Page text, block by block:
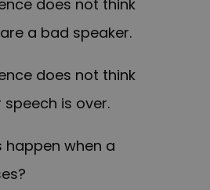
does not think
a bad speaker.
does not think
is over.
happen when a